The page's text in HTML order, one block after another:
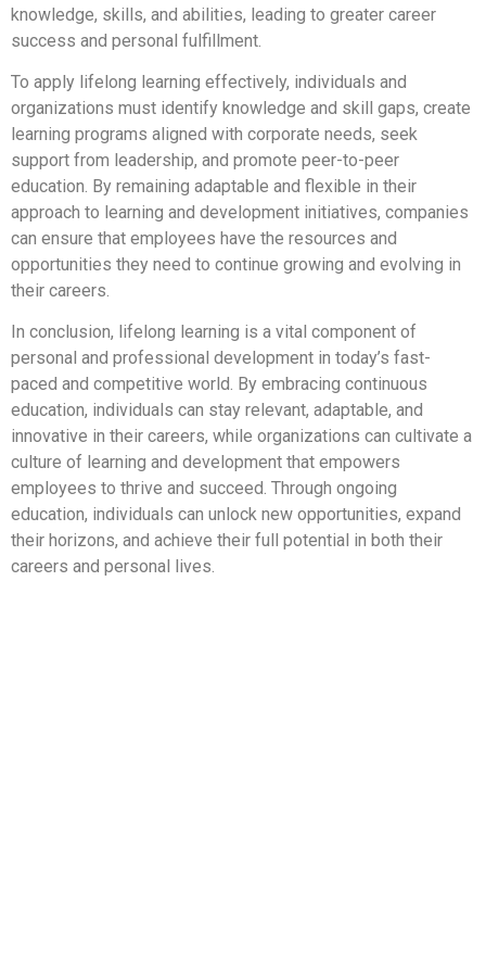
knowledge, skills, and abilities, leading to greater career
success and personal fulfillment.
To apply lifelong learning effectively, individuals and
organizations must identify knowledge and skill gaps, create
learning programs aligned with corporate needs, seek
support from leadership, and promote peer-to-peer
education. By remaining adaptable and flexible in their
approach to learning and development initiatives, companies
can ensure that employees have the resources and
opportunities they need to continue growing and evolving in
their careers.
In conclusion, lifelong learning is a vital component of
personal and professional development in today’s fast-
paced and competitive world. By embracing continuous
education, individuals can stay relevant, adaptable, and
innovative in their careers, while organizations can cultivate a
culture of learning and development that empowers
employees to thrive and succeed. Through ongoing
education, individuals can unlock new opportunities, expand
their horizons, and achieve their full potential in both their
careers and personal lives.